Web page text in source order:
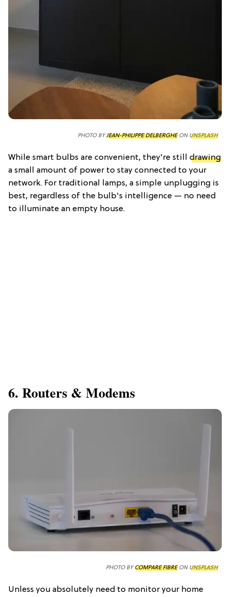
PHOTO BYJEAN-PHILIPPE DELBERGHEON UNSPLASH
While smart bulbs are convenient, they're still drawing
a small amount of power to stay connected to your
network. For traditional lamps, a simple unplugging is
best, regardless of the bulb's intelligence — no need
to illuminate an empty house.
6. Routers & Modems
PHOTO BYCOMPARE FIBREON UNSPLASH
Unless you absolutely need to monitor your home